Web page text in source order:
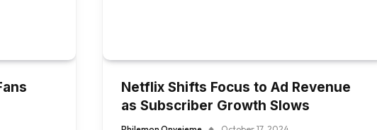
Netflix Shifts Focus to Ad Revenue
as Subscriber Growth Slows